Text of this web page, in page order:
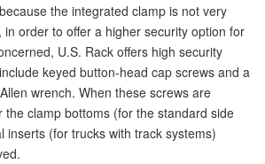
the integrated clamp is not very
in order to offer a higher security option for
U.S. Rack offers high security
keyed button-head cap screws and a
wrench. When these screws are
the clamp bottoms (for the standard side
inserts (for trucks with track systems)